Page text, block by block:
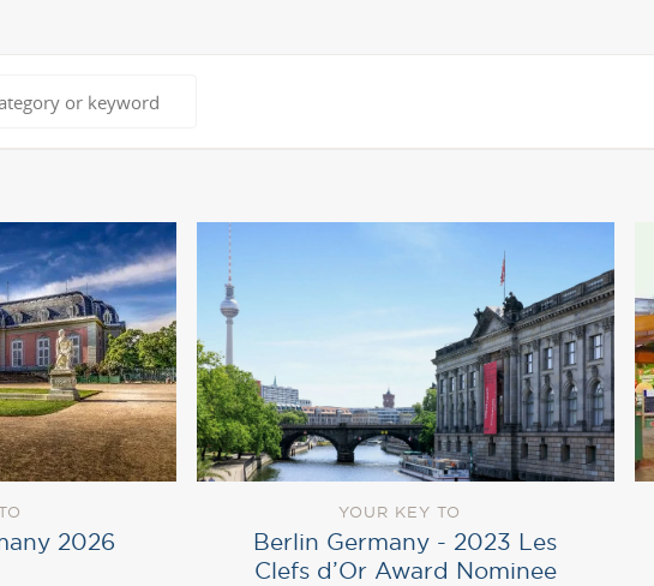
2026
YOUR KEY TO
Berlin Germany ‎- 2023 Les
Clefs d’Or Award Nominee